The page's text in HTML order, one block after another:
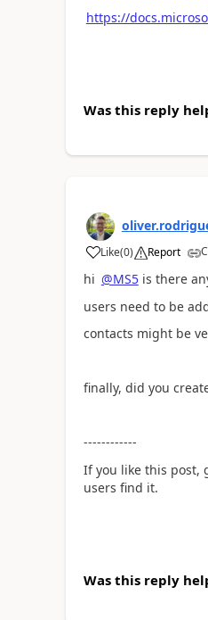
https://
Was this reply
Like
a (0) Report
hi @MS5is there
users need to be
contacts might be
finally, did you
------------
If you like this post,
users find it.
Was this reply